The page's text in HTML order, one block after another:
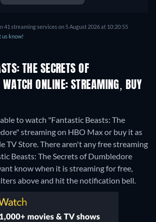
41 streaming services on 5 August 2026 at 10:20:55
us know!
THE SECRETS OF
WATCH ONLINE: STREAMING, BUY
to watch "Fantastic Beasts: The
streaming on HBO Max or buy it as
TV Store.There aren't any free streaming
Beasts: The Secrets of Dumbledore
know when it is streaming for free,
above and hit the notification bell.